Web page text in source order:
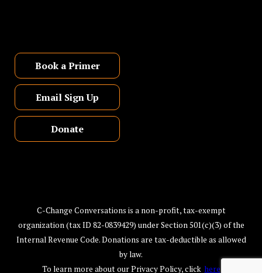
Book a Primer
Email Sign Up
Donate
C-Change Conversations is a non-profit, tax-exempt
organization (tax ID 82-0839429) under Section 501(c)(3) of the
Internal Revenue Code. Donations are tax-deductible as allowed
by law.
To learn more about our Privacy Policy, click here